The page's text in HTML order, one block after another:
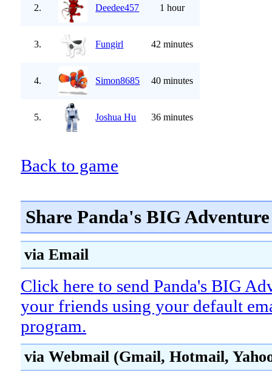
2. Deedee457 1 hour
3. Fungirl 42 minutes
4. Simon8685 40 minutes
5. Joshua Hu 36 minutes
Back to game
Share Panda's BIG
via Email
Click here to send Panda's BIG
your friends using your default
program.
via Webmail (Gmail, Hotmail,